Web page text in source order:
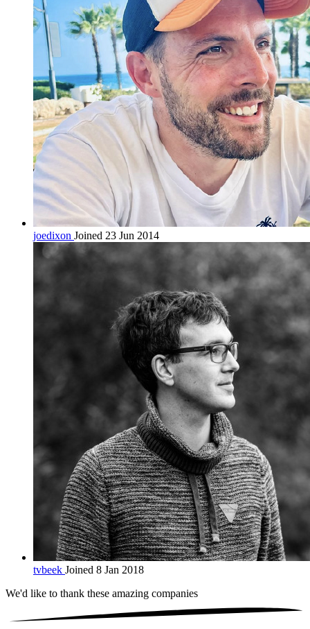
joedixon Joined 23 Jun 2014
tvbeek Joined 8 Jan 2018
We'd like to thank these amazing companies